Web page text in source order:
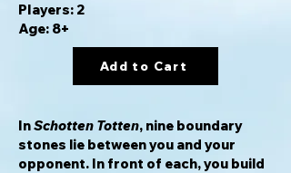
Players: 2
Age: 8+
Add to Cart
InSchotten Totten, nine boundary
stones lie between you and your
opponent. In front of each, you build